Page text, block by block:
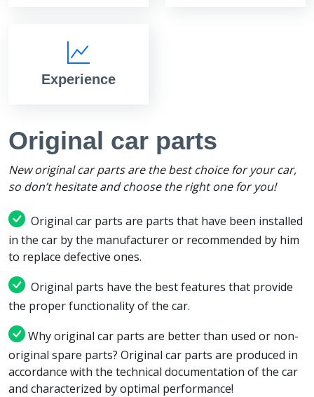
Experience
Original car parts
New original car parts are the best choice for your car,
so don’t hesitate and choose the right one for you!
Original car parts are parts that have been installed
in the car by the manufacturer or recommended by him
to replace defective ones.
Original parts have the best features that provide
the proper functionality of the car.
Why original car parts are better than used or non-
original spare parts? Original car parts are produced in
accordance with the technical documentation of the car
and characterized by optimal performance!